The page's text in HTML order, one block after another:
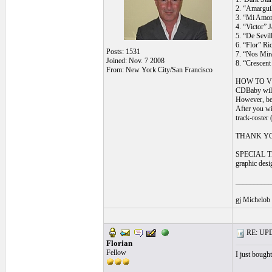
Posts: 1531
Joined: Nov. 7 2008
From: New York City/San Francisco
2.
3. “Mi
4. “Victor”
5. “De
6. “Flor”
7. “Nos
8.
HOW TO
CDBaby
However,
After you
track-roster
THANK
SPECIAL
graphic
gj Michelob
Florian
Fellow
RE:
I just